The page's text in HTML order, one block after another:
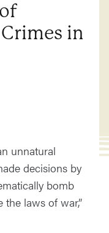
in
unnatural
decisions by
bomb
the laws of war,”